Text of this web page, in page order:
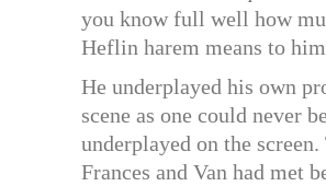
you know full well how
Heflin harem means to
He underplayed his own
scene as one could never be
underplayed on the screen.
Frances and Van had met